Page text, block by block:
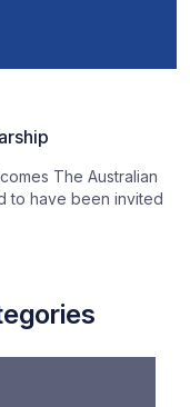
The Australian
to have been invited